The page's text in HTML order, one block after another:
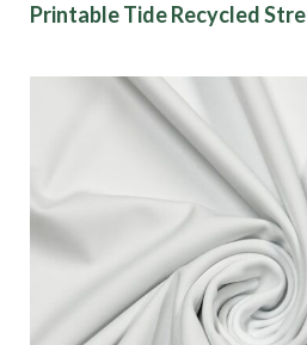
Printable Tide Recycled